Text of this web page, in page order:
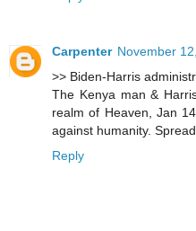
Carpenter November
>> Biden-Harris
The Kenya man &
realm of Heaven, Jan
against humanity.
Reply